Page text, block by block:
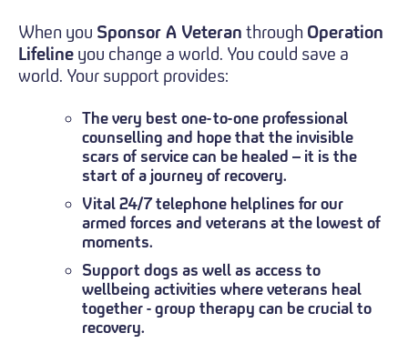
When you Sponsor A Veteran through Operation
Lifeline you change a world. You could save a
world. Your support provides:
The very best one-to-one professional
counselling and hope that the invisible
scars of service can be healed – it is the
start of a journey of recovery.
Vital 24/7 telephone helplines for our
armed forces and veterans at the lowest of
moments.
Support dogs as well as access to
wellbeing activities where veterans heal
together - group therapy can be crucial to
recovery.